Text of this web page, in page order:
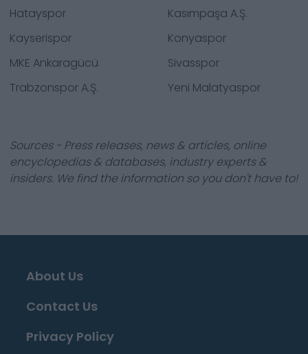
Hatayspor
Kasımpaşa A.Ş.
Kayserispor
Konyaspor
MKE Ankaragücü
Sivasspor
Trabzonspor A.Ş.
Yeni Malatyaspor
Sources - Press releases, news & articles, online
encyclopedias & databases, industry experts &
insiders. We find the information so you don't have to!
About Us
Contact Us
Privacy Policy